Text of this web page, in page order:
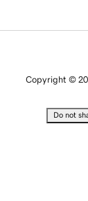
Copyright ©
Do not